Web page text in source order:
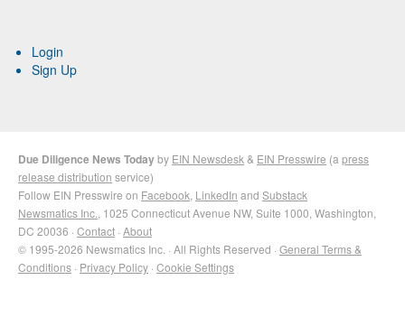
Login
Sign Up
Due Diligence News Todayby EIN Newsdesk & EIN Presswire (a press
release distribution service)
Follow EIN Presswire on Facebook LinkedIn and Substack
Newsmatics Inc. , 1025 Connecticut Avenue NW, Suite 1000, Washington,
DC 20036 · Contact · About
© 1995-2026 Newsmatics Inc. · All Rights Reserved · General Terms &
Conditions · Privacy Policy · Cookie Settings